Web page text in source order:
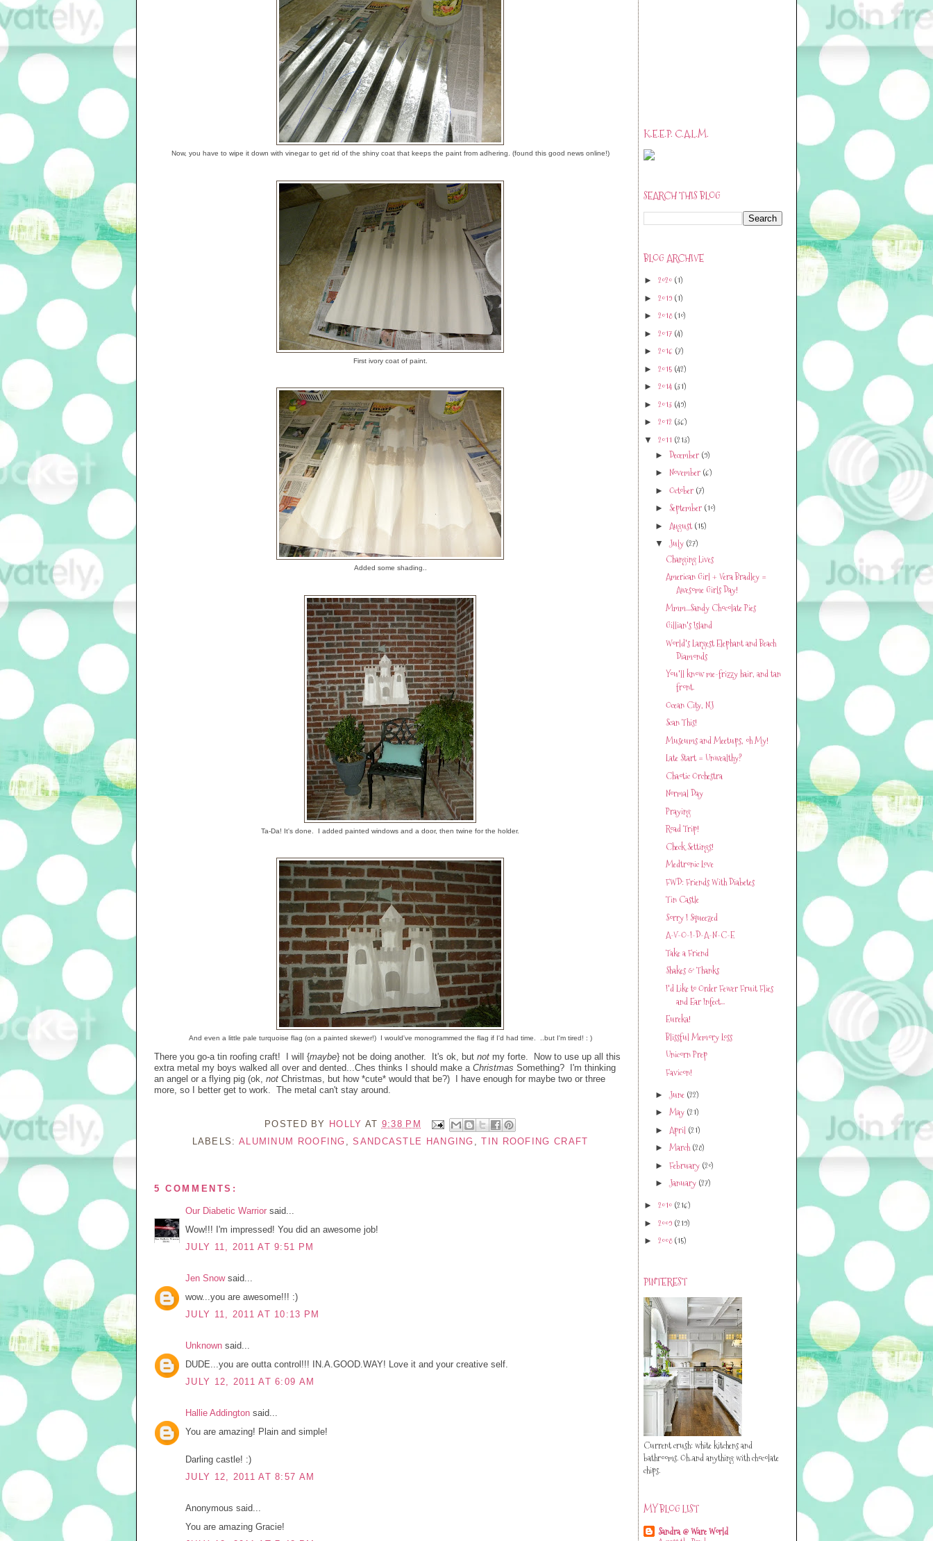
Now, you have to wipe it down with vinegar to get rid of the shiny coat that keeps the paint from adhering. (found this good news online!)
First ivory coat of paint.
Added some shading..
Ta-Da! It's done. I added painted windows and a door, then twine for the holder.
And even a little pale turquoise flag (on a painted skewer!) I would've monogrammed the flag if I'd had time. ..but I'm tired! : )
There you go-a tin roofing craft! I will {maybe} not be doing another. It's ok, but not my forte. Now to use up all this
extra metal my boys walked all over and dented...Ches thinks I should make a Christmas Something? I'm thinking
an angel or a flying pig (ok, not Christmas, but how *cute* would that be?) I have enough for maybe two or three
more, so I better get to work. The metal can't stay around.
POSTED BY HOLLY AT 9:38 PM
LABELS: ALUMINUM ROOFING ,SANDCASTLE HANGING ,TIN ROOFING CRAFT
5 COMMENTS:
Our Diabetic Warrior said...
Wow!!! I'm impressed! You did an awesome job!
JULY 11, 2011 AT 9:51 PM
Jen Snowsaid...
wow...you are awesome!!! :)
JULY 11, 2011 AT 10:13 PM
Unknown said...
DUDE...you are outta control!!! IN.A.GOOD.WAY! Love it and your creative self.
JULY 12, 2011 AT 6:09 AM
Hallie Addington said...
You are amazing! Plain and simple!
Darling castle! :)
JULY 12, 2011 AT 8:57 AM
Anonymous said...
You are amazing Gracie!
K.E.E.P. C.A.L.M.
SEARCH THIS BLOG
BLOG ARCHIVE
► 2020 (1)
► 2019 (1)
► 2018(10)
► 2017 (4)
► 2016 (7)
► 2015 (42)
► 2014 (31)
► 2013 (49)
► 2012 (36)
▼ 2011 (213)
► December (9)
► November (6)
► October (7)
► September (10)
► August(15)
▼July (27)
Changing Lives
American Girl + Vera Bradley =
Awesome Girls Day!
Mmm...Sandy Chocolate Pies
Gillian's Island
World's Largest Elephant and Beach
Diamonds
You'll know me-frizzy hair, and tan
front.
Ocean City, NJ
Scan This!
Museums and Meetups, oh My!
Late Start = Unwealthy?
Chaotic Orchestra
Normal Day
Praying
Road Trip!
Check Settings!
Medtronic Love
FWD: Friends With Diabetes
Tin Castle
Sorry I Squeezed
A-V-O-I-D-A-N-C-E
Take a Friend
Shakes & Thanks
I'd Like to Order Fewer Fruit Flies
and Ear Infect...
Eureka!
Blissful Memory Loss
Unicorn Prep
Favicon!
► June (22)
►May (21)
► April (21)
►March(28)
► February (20)
►January (27)
► 2010 (216)
► 2009 (219)
► 2008(15)
PINTEREST
Current crush: white kitchens and
bathrooms. Oh..and anything with chocolate
chips.
MY BLOG LIST
Sandra @ Ware World